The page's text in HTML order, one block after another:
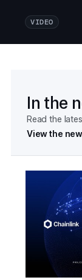
VIDEO
In the
Read the
View the